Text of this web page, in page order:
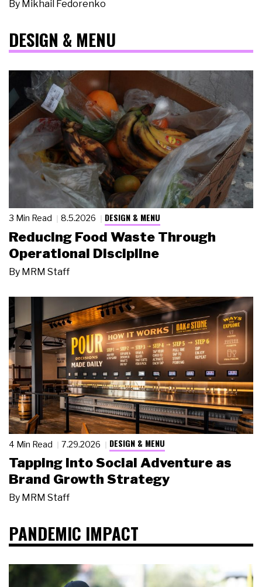
By Mikhail Fedorenko
DESIGN & MENU
3 Min Read 8.5.2026 DESIGN & MENU
Reducing Food Waste Through
Operational Discipline
By MRM Staff
4 Min Read 7.29.2026 DESIGN & MENU
Tapping Into Social Adventure as
Brand Growth Strategy
By MRM Staff
PANDEMIC IMPACT